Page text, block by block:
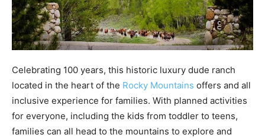
Celebrating 100 years, this historic luxury dude ranch
located in the heart of the Rocky Mountains offers and all
inclusive experience for families. With planned activities
for everyone, including the kids from toddler to teens,
families can all head to the mountains to explore and